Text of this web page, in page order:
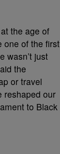
the age of
one of the first
wasn’t just
the
or travel
reshaped our
to Black